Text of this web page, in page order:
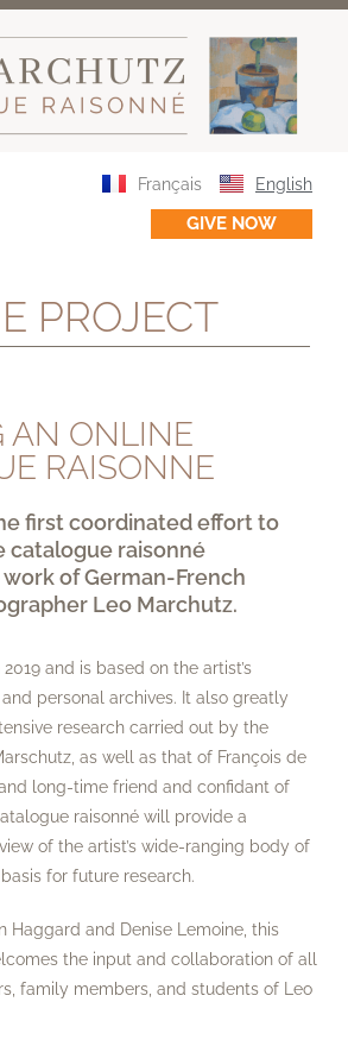
Français English
GIVE NOW
PROJECT
AN ONLINE
RAISONNE
first coordinated effort to
catalogue raisonné
of German-French
Leo Marchutz.
and is based on the artist’s
personal archives. It also greatly
research carried out by the
as well as that of François de
long-time friend and confidant of
raisonné will provide a
of the artist’s wide-ranging body of
for future research.
Haggard and Denise Lemoine, this
the input and collaboration of all
family members, and students of Leo